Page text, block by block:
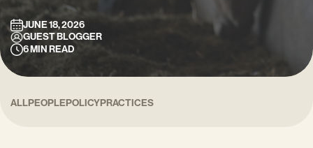
JUNE 18, 2026
GUEST BLOGGER
6MIN READ
ALLPEOPLEPOLICYPRACTICES